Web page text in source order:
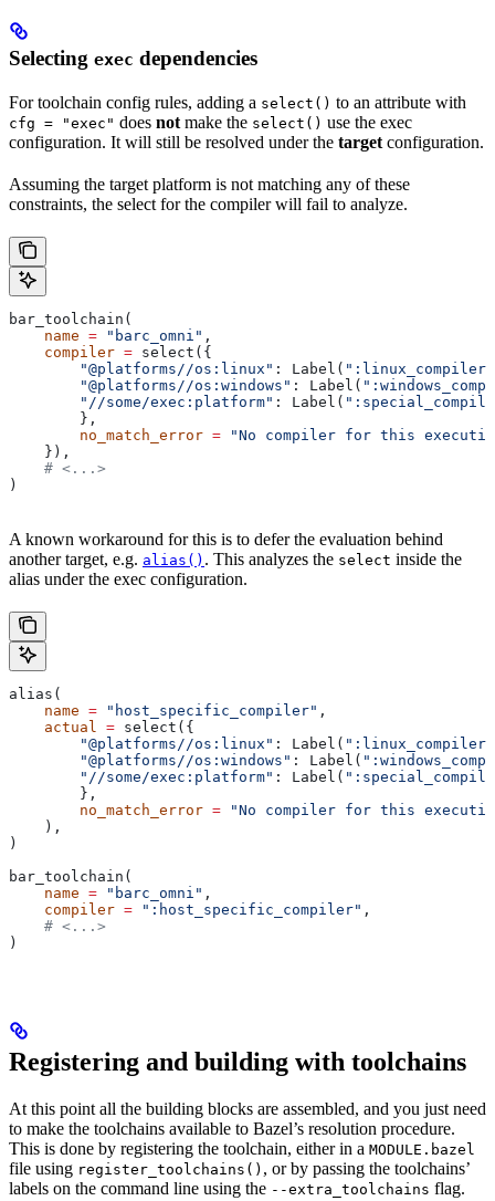
Selecting exec dependencies
For toolchain config rules, adding a select() to an attribute with
cfg = "exec" does not make the select() use the exec
configuration. It will still be resolved under the target configuration.
Assuming the target platform is not matching any of these
constraints, the select for the compiler will fail to analyze.
bar_toolchain(
    name
= "barc_omni" ,
    compiler
= select({
        "@platforms//os:linux"
: Label( ":linux_compiler"
        "@platforms//os:windows"
: Label(
        "//some/exec:platform"
: Label(
        },
        no_match_error
= "No compiler for this
    }),
    # <...>
)
A known workaround for this is to defer the evaluation behind
another target, e.g. alias() . This analyzes the select inside the
alias under the exec configuration.
alias(
    name
= "host_specific_compiler" ,
    actual
= select({
        "@platforms//os:linux"
: Label( ":linux_compiler"
        "@platforms//os:windows"
: Label(
        "//some/exec:platform"
: Label(
        },
        no_match_error
= "No compiler for this
    ),
)
bar_toolchain(
    name
= "barc_omni" ,
    compiler
= ":host_specific_compiler" ,
    # <...>
)
Registering and building with toolchains
At this point all the building blocks are assembled, and you just need
to make the toolchains available to Bazel’s resolution procedure.
This is done by registering the toolchain, either in a MODULE.bazel
file using register_toolchains() , or by passing the toolchains’
labels on the command line using the --extra_toolchains flag.